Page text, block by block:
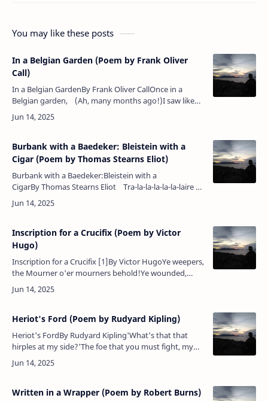
You may like these posts
In a Belgian Garden (Poem by Frank Oliver
Call)
In a Belgian GardenBy Frank Oliver CallOnce in a
Belgian garden, (Ah, many months ago!)I saw like
pale Madonnas The tall white lilies blow.Great popl…
Burbank with a Baedeker: Bleistein with a
Cigar (Poem by Thomas Stearns Eliot)
Burbank with a Baedeker:Bleistein with a
CigarBy Thomas Stearns Eliot Tra-la-la-la-la-la-laire —
nil nisi divinum stabile est; caetera fumus — the go…
Inscription for a Crucifix (Poem by Victor
Hugo)
Inscription for a Crucifix [1]By Victor HugoYe weepers,
the Mourner o'er mourners behold!Ye wounded,
come hither — the Healer enfold!Ye gloomy ones,
brighten 'neath smiles que…
Heriot's Ford (Poem by Rudyard Kipling)
Heriot's FordBy Rudyard Kipling'What's that that
hirples at my side?'The foe that you must fight, my
lord.'That rides as fast as I can ride?'The shadow of
your might, my lord.…
Written in a Wrapper (Poem by Robert Burns)